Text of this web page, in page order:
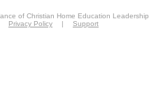
of Christian Home Education Leadership
Privacy Policy | Support